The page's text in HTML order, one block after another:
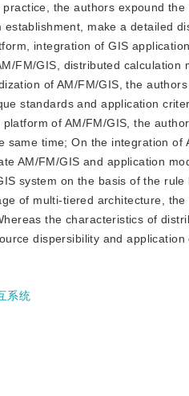
the authors expound the
make a detailed
integration of GIS
FM/GIS, distributed calculation
of AM/FM/GIS, the
standards and application
of AM/FM/GIS, the
time; On the integration of
AM/FM/GIS and application
system on the basis of the
of multi-tiered architecture,
the characteristics of
dispersibility and application
系统